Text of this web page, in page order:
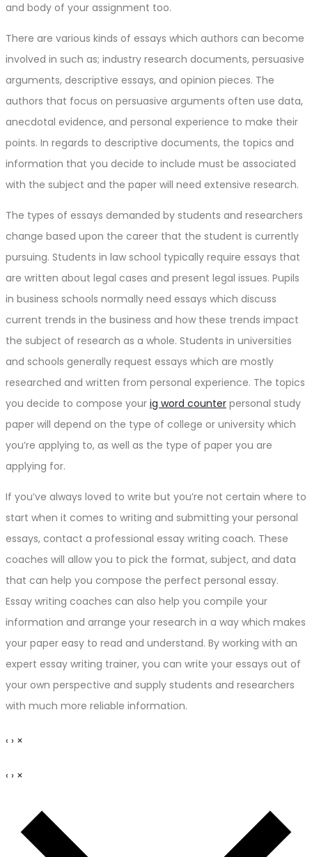
and body of your assignment too.
There are various kinds of essays which authors can become
involved in such as; industry research documents, persuasive
arguments, descriptive essays, and opinion pieces. The
authors that focus on persuasive arguments often use data,
anecdotal evidence, and personal experience to make their
points. In regards to descriptive documents, the topics and
information that you decide to include must be associated
with the subject and the paper will need extensive research.
The types of essays demanded by students and researchers
change based upon the career that the student is currently
pursuing. Students in law school typically require essays that
are written about legal cases and present legal issues. Pupils
in business schools normally need essays which discuss
current trends in the business and how these trends impact
the subject of research as a whole. Students in universities
and schools generally request essays which are mostly
researched and written from personal experience. The topics
you decide to compose your ig word counter personal study
paper will depend on the type of college or university which
you’re applying to, as well as the type of paper you are
applying for.
If you’ve always loved to write but you’re not certain where to
start when it comes to writing and submitting your personal
essays, contact a professional essay writing coach. These
coaches will allow you to pick the format, subject, and data
that can help you compose the perfect personal essay.
Essay writing coaches can also help you compile your
information and arrange your research in a way which makes
your paper easy to read and understand. By working with an
expert essay writing trainer, you can write your essays out of
your own perspective and supply students and researchers
with much more reliable information.
‹ › ×
‹ › ×